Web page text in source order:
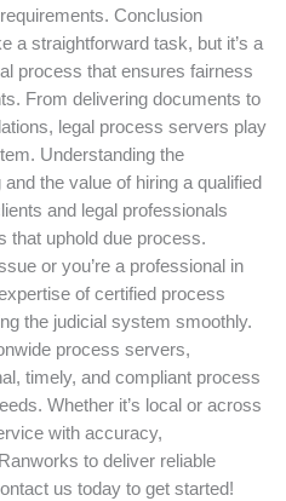
Conclusion
a straightforward task, but it’s a
process that ensures fairness
From delivering documents to
legal process servers play
Understanding the
the value of hiring a qualified
and legal professionals
that uphold due process.
or you’re a professional in
of certified process
the judicial system smoothly.
process servers,
timely, and compliant process
Whether it’s local or across
with accuracy,
to deliver reliable
us today to get started!